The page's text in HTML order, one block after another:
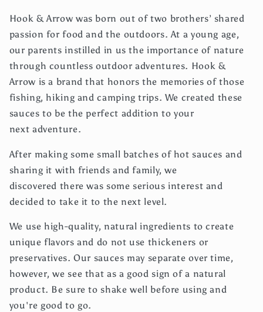
Hook & Arrow was born out of two brothers’ shared
passion for food and the outdoors. At a young age,
our parents instilled in us the importance of nature
through countless outdoor adventures. Hook &
Arrow is a brand that honors the memories of those
fishing, hiking and camping trips. We created these
sauces to be the perfect addition to your
next adventure.
After making some small batches of hot sauces and
sharing it with friends and family, we
discovered there was some serious interest and
decided to take it to the next level.
We use high-quality, natural ingredients to create
unique flavors and do not use thickeners or
preservatives. Our sauces may separate over time,
however, we see that as a good sign of a natural
product. Be sure to shake well before using and
you're good to go.